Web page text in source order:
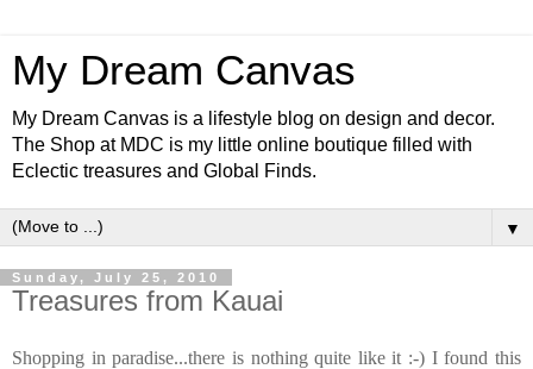
My Dream Canvas
My Dream Canvas is a lifestyle blog on design and decor.
The Shop at MDC is my little online boutique filled with
Eclectic treasures and Global Finds.
▼
Sunday, July 25, 2010
Treasures from Kauai
Shopping in paradise...there is nothing quite like it :-) I found this